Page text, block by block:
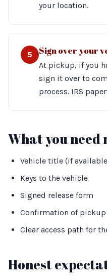
your location.
5 Sign over your
At pickup, if you
sign it over to
process. IRS
What you need
Vehicle title (if
Keys to the vehicle
Signed release form
Confirmation of pickup
Clear access path for
Honest